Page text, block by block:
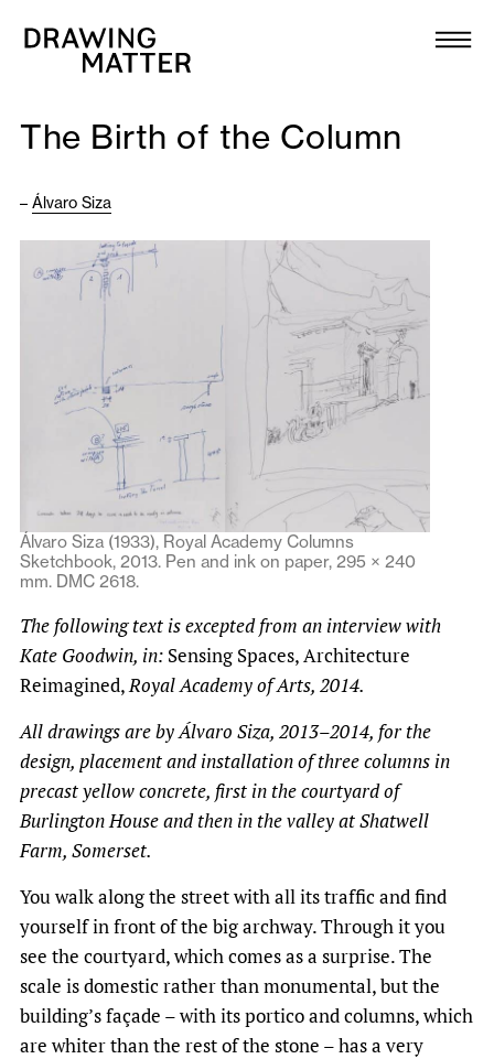
Collection
DMJournal
Programme
Publications
About
Newsletter
The Birth of the Column
– Álvaro Siza
Álvaro Siza (1933), Royal Academy Columns
Sketchbook, 2013. Pen and ink on paper, 295 × 240
mm. DMC 2618.
The following text is excepted from an interview with
Kate Goodwin, in: Sensing Spaces, Architecture
Reimagined,Royal Academy of Arts, 2014.
All drawings are by Álvaro Siza, 2013–2014, for the
design, placement and installation of three columns in
precast yellow concrete, first in the courtyard of
Burlington House and then in the valley at Shatwell
Farm, Somerset.
You walk along the street with all its traffic and find
yourself in front of the big archway. Through it you
see the courtyard, which comes as a surprise. The
scale is domestic rather than monumental, but the
building’s façade – with its portico and columns, which
are whiter than the rest of the stone – has a very